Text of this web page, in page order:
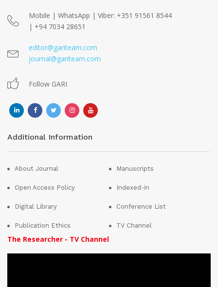
Mobile | WhatsApp | Viber: +351 91561 8544
| +94 7034 28651
editor@gariteam.com
journal@gariteam.com
Follow GARI
Additional Information
About Journal
Open Access Policy
Digital Library
Publication Ethics
Manuscripts
Indexed-in
Conference List
TV Channel
The Researcher - TV Channel